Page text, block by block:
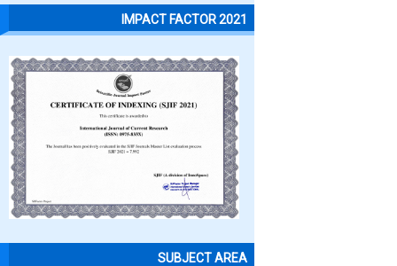
IMPACT FACTOR 2021
SUBJECT AREA